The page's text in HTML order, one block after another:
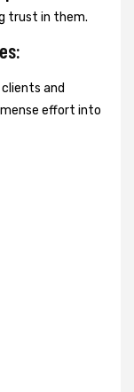
trust in them.
and
effort into